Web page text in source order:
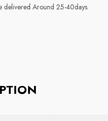
delivered Around 25-40days.